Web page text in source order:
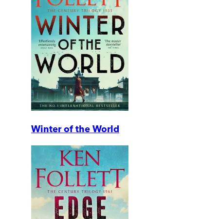
Winter of the World